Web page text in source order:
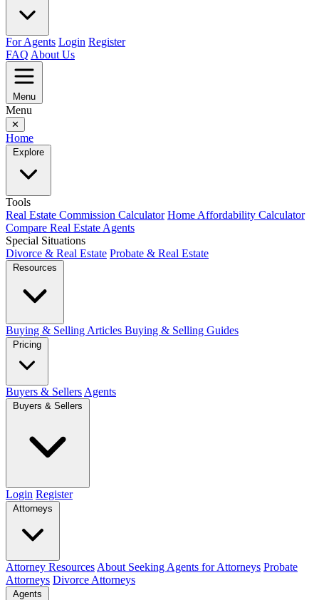
For Agents Login Register
FAQ About Us
Menu
Menu
✕
Home
Explore
Tools
Real Estate Commission Calculator Home Affordability Calculator
Compare Real Estate Agents
Special Situations
Divorce & Real Estate Probate & Real Estate
Resources
Buying & Selling Articles Buying & Selling Guides
Pricing
Buyers & Sellers Agents
Buyers & Sellers
Login Register
Attorneys
Attorney Resources About Seeking Agents for Attorneys Probate
Attorneys Divorce Attorneys
Agents